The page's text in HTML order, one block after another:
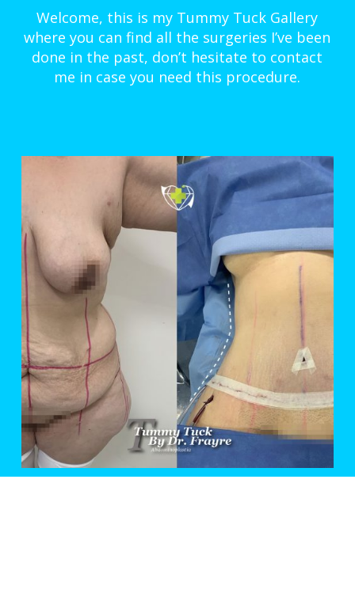
Welcome, this is my Tummy Tuck Gallery
where you can find all the surgeries I’ve been
done in the past, don’t hesitate to contact
me in case you need this procedure.